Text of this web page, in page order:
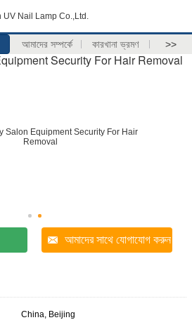
UV Nail Lamp Co.,Ltd.
আমাদের সম্পর্কে কারখানা ভ্রমণ >>
Security For Hair Removal
আমাদের সাথে যোগাযোগ করুন
China, Beijing